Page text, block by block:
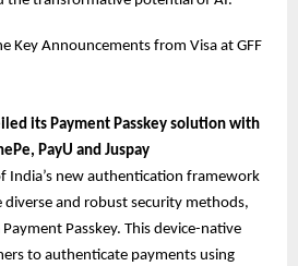
Key Announcements from Visa at GFF
its Payment Passkey solution with
PayU and Juspay
India’s new authentication framework
and robust security methods,
Passkey. This device-native
to authenticate payments using